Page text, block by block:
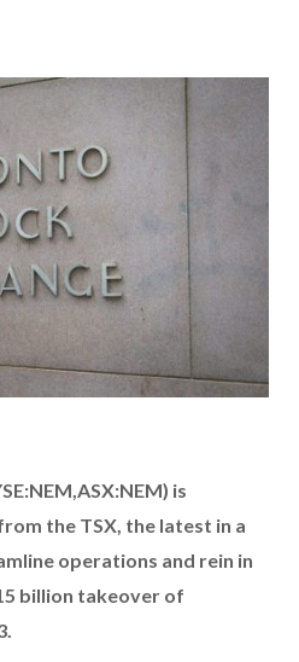
is
the TSX, the latest in a
operations and rein in
billion takeover of